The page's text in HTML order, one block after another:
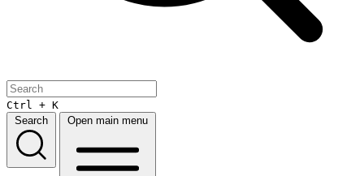
Ctrl + K
Search
Open main menu